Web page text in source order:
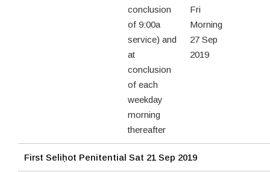
conclusion
of 9:00a
service) and
at
conclusion
of each
weekday
morning
thereafter
Fri
Morning
27 Sep
2019
First Seliḥot Penitential Sat 21 Sep 2019